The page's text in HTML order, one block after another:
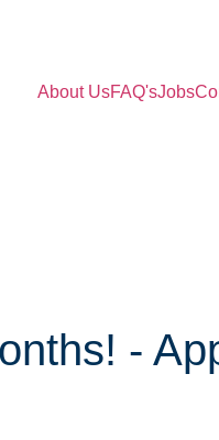
About UsFAQ'sJobs
-